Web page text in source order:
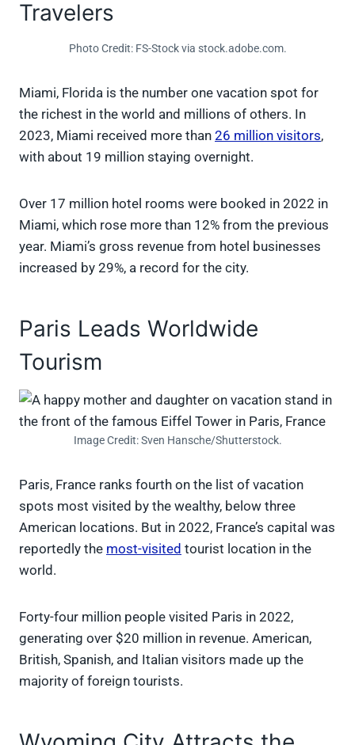
Travelers
Photo Credit: FS-Stock via stock.adobe.com.
Miami, Florida is the number one vacation spot for
the richest in the world and millions of others. In
2023, Miami received more than 26 million visitors,
with about 19 million staying overnight.
Over 17 million hotel rooms were booked in 2022 in
Miami, which rose more than 12% from the previous
year. Miami’s gross revenue from hotel businesses
increased by 29%, a record for the city.
Paris Leads Worldwide
Tourism
Image Credit: Sven Hansche/Shutterstock.
Paris, France ranks fourth on the list of vacation
spots most visited by the wealthy, below three
American locations. But in 2022, France’s capital was
reportedly the most-visited tourist location in the
world.
Forty-four million people visited Paris in 2022,
generating over $20 million in revenue. American,
British, Spanish, and Italian visitors made up the
majority of foreign tourists.